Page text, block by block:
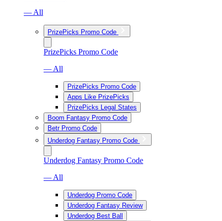
— All
PrizePicks Promo Code
PrizePicks Promo Code
— All
PrizePicks Promo Code
Apps Like PrizePicks
PrizePicks Legal States
Boom Fantasy Promo Code
Betr Promo Code
Underdog Fantasy Promo Code
Underdog Fantasy Promo Code
— All
Underdog Promo Code
Underdog Fantasy Review
Underdog Best Ball